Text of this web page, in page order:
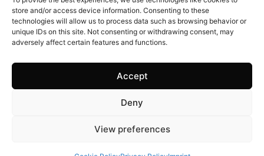
store and/or access device information. Consenting to these
technologies will allow us to process data such as browsing behavior or
unique IDs on this site. Not consenting or withdrawing consent, may
adversely affect certain features and functions.
Accept
Deny
View preferences
This Site is powered by